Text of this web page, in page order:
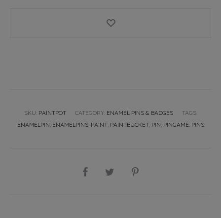
SKU: PAINTPOT CATEGORY: ENAMEL PINS & BADGES
TAGS:
ENAMELPIN, ENAMELPINS, PAINT, PAINTBUCKET, PIN, PINGAME, PINS
SHARE